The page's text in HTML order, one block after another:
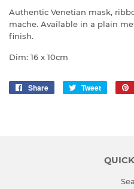
Authentic Venetian mask,
mache. Available in a plain
finish.
Dim: 16 x 10cm
Share
Share
Tweet
Tweet